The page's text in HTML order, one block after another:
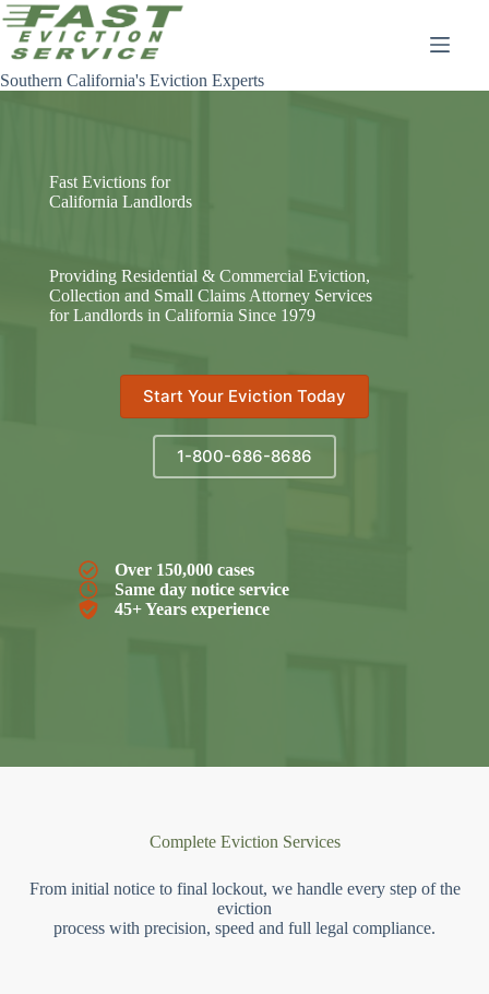
Skip
to
content
Southern California's Eviction Experts
Fast Evictions for
California Landlords
Providing Residential & Commercial Eviction,
Collection and Small Claims Attorney Services
for Landlords in California Since 1979
Start Your Eviction Today
1-800-686-8686
Over 150,000 cases
Same day notice service
45+ Years experience
Complete Eviction Services
From initial notice to final lockout, we handle every step of the
eviction
process with precision, speed and full legal compliance.